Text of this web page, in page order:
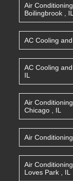
Air
Boilingbrook ,
AC Cooling
AC Cooling
IL
Air
Chicago , IL
Air
Air
Loves Park , IL